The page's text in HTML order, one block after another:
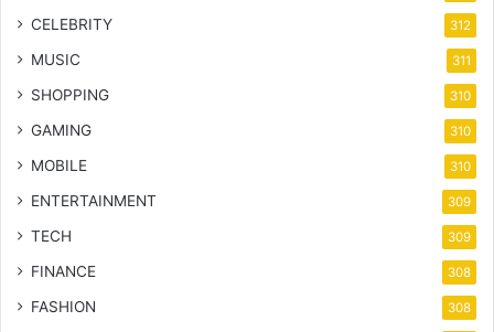
CELEBRITY 312
MUSIC 311
SHOPPING 310
GAMING 310
MOBILE 310
ENTERTAINMENT 309
TECH 309
FINANCE 308
FASHION 308